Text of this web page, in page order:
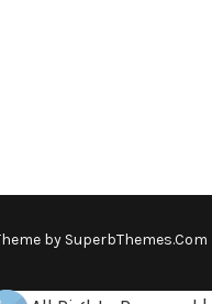
by SuperbThemes.Com